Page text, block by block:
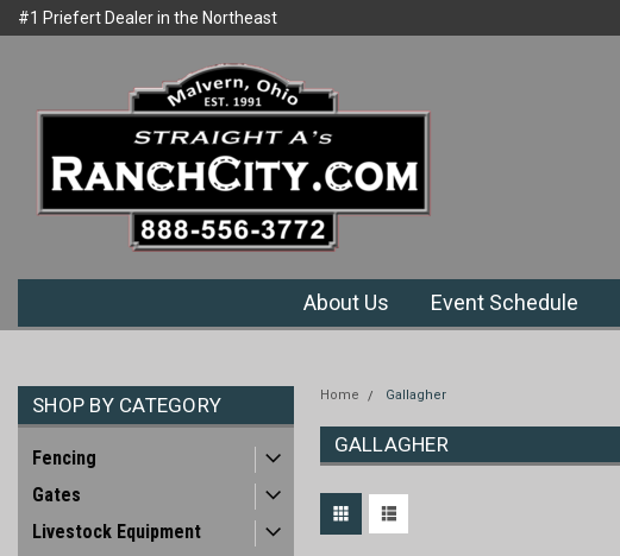
#1 Priefert Dealer in the Northeast
About Us Event Schedule
SHOP BY CATEGORY
Fencing
Gates
Livestock Equipment
Home Gallagher
GALLAGHER